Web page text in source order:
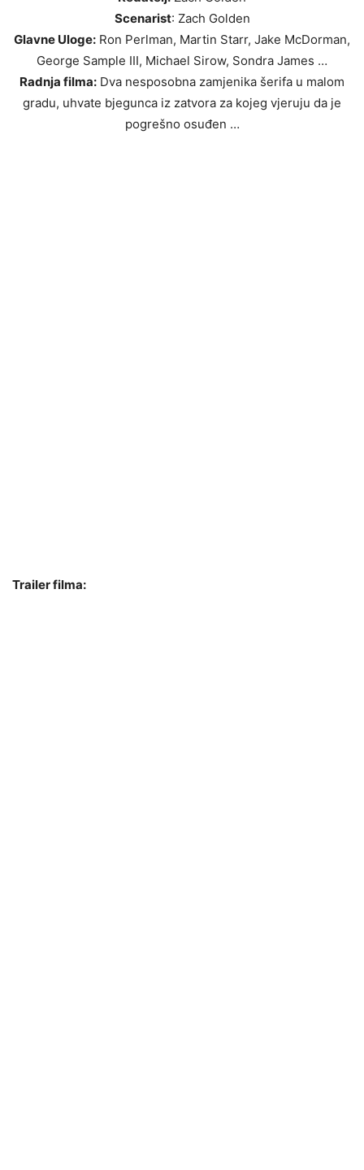
Scenarist: Zach Golden
Glavne Uloge: Ron Perlman, Martin Starr, Jake McDorman,
George Sample III, Michael Sirow, Sondra James …
Radnja filma: Dva nesposobna zamjenika šerifa u malom
gradu, uhvate bjegunca iz zatvora za kojeg vjeruju da je
pogrešno osuđen …
Trailer filma: